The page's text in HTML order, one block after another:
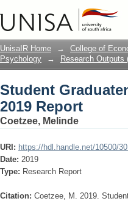
Student
UnisaIR Home → College of
Psychology
→ Research
Student
2019 Report
Coetzee, Melinde
URI: https://hdl.handle.net/10500/
Date: 2019
Type: Research Report
Citation: Coetzee, M. 2019.